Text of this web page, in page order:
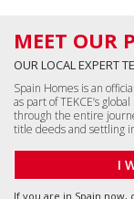
MEET OUR
OUR LOCAL EXPERT
Spain Homes is an
as part of TEKCE’s
through the entire
title deeds and settling
I
If you are in Spain now,